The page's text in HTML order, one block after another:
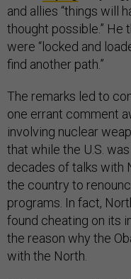
and allies “things will
thought possible.” He
were “locked and
find another path.”
The remarks led to
one errant comment
involving nuclear
that while the U.S.
decades of talks with
the country to
programs. In fact,
found cheating on its
the reason why the
with the North.